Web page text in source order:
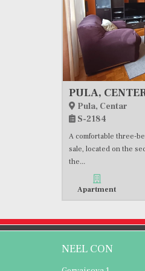
Pula, Centar
S-2184
A comfortable three-
sale, located on the
the...
Apartment
NEEL CON